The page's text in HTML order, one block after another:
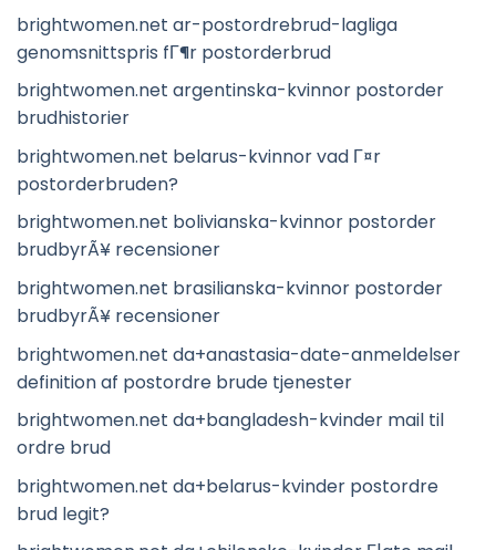
brightwomen.net ar-postordrebrud-lagliga
genomsnittspris fГ¶r postorderbrud
brightwomen.net argentinska-kvinnor postorder
brudhistorier
brightwomen.net belarus-kvinnor vad Г¤r
postorderbruden?
brightwomen.net bolivianska-kvinnor postorder
brudbyrÃ¥ recensioner
brightwomen.net brasilianska-kvinnor postorder
brudbyrÃ¥ recensioner
brightwomen.net da+anastasia-date-anmeldelser
definition af postordre brude tjenester
brightwomen.net da+bangladesh-kvinder mail til
ordre brud
brightwomen.net da+belarus-kvinder postordre
brud legit?